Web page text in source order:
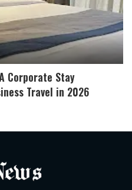
Corporate Stay
Travel in 2026